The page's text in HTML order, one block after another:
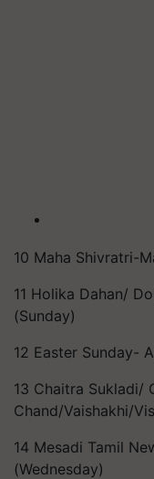
10 Maha Shivratri-
11 Holika Dahan/
(Sunday)
12 Easter Sunday-
13 Chaitra Sukladi/
Chand/Vaishakhi/
14 Mesadi Tamil
(Wednesday)